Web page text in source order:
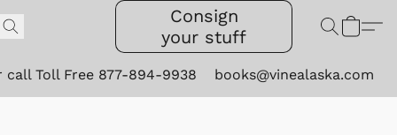
Consign
your stuff
call Toll Free 877-894-9938 books@vinealaska.com